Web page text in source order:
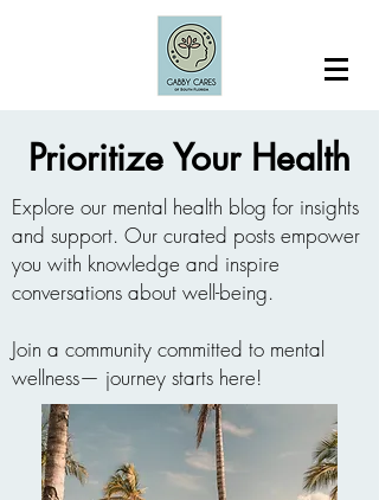
Prioritize Your Health
Explore our mental health blog for insights
and support. Our curated posts empower
you with knowledge and inspire
conversations about well-being.
Join a community committed to mental
wellness— journey starts here!